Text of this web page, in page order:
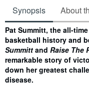
Synopsis About
Synopsis
Pat Summitt, the all-
basketball history and
Summitt and Raise The
remarkable story of
down her greatest
disease.